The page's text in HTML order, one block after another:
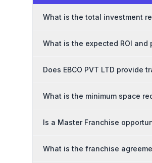
What is the total investment
What is the expected ROI and
Does EBCO PVT LTD
What is the minimum space
Is a Master Franchise
What is the franchise